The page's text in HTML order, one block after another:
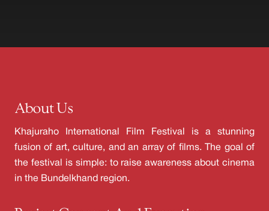
About Us
Khajuraho International Film Festival is a stunning
fusion of art, culture, and an array of films. The goal of
the festival is simple: to raise awareness about cinema
in the Bundelkhand region.